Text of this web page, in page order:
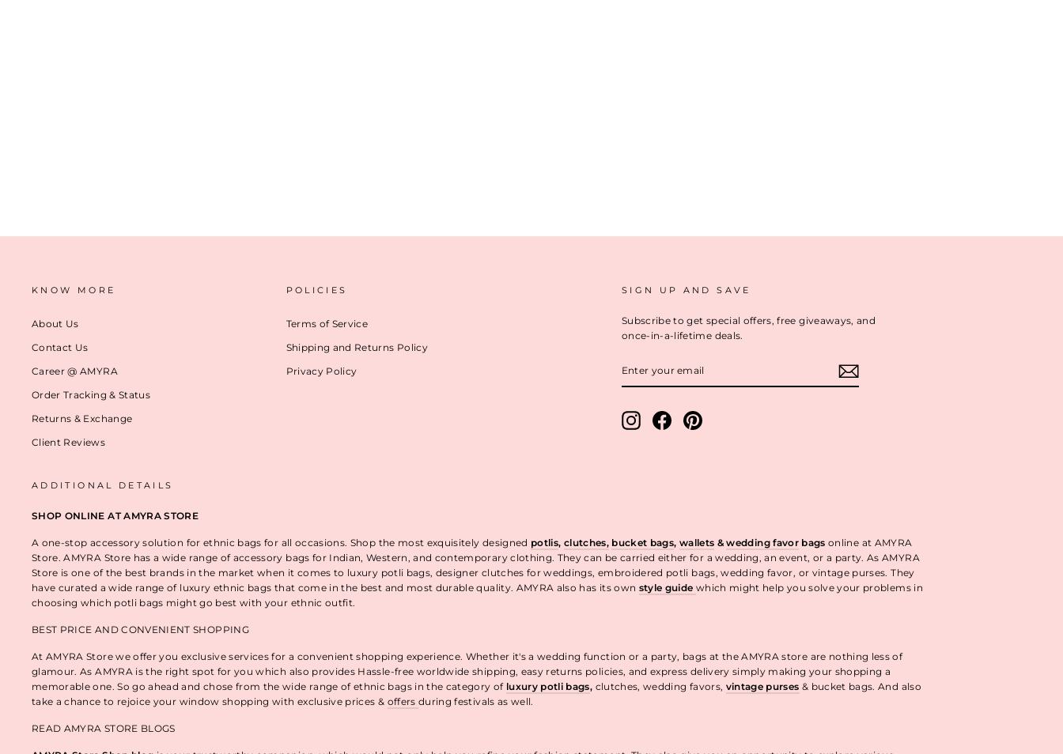
KNOW MORE
About Us
Contact Us
Career @ AMYRA
Order Tracking & Status
Returns & Exchange
Client Reviews
POLICIES
Terms of Service
Shipping and Returns Policy
Privacy Policy
SIGN UP AND SAVE
Subscribe to get special offers, free giveaways, and
once-in-a-lifetime deals.
YOUR
EMAIL
InstagramFacebookPinterest
ADDITIONAL DETAILS
SHOP ONLINE AT AMYRA STORE
A one-stop accessory solution for ethnic bags for all occasions. Shop the most exquisitely designed potlis, clutches, bucket bags, wallets &wedding favorbagsonline at AMYRA
Store. AMYRA Store has a wide range of accessory bags for Indian, Western, and contemporary clothing. They can be carried either for a wedding, an event, or a party. As AMYRA
Store is one of the best brands in the market when it comes to luxury potli bags, designer clutches for weddings, embroidered potli bags, wedding favor, or vintage purses. They
have curated a wide range of luxury ethnic bags that come in the best and most durable quality. AMYRA also has its own style guide which might help you solve your problems in
choosing which potli bags might go best with your ethnic outfit.
BEST PRICE AND CONVENIENT SHOPPING
At AMYRA Store we offer you exclusive services for a convenient shopping experience. Whether it's a wedding function or a party, bags at the AMYRA store are nothing less of
glamour. As AMYRA is the right spot for you which also provides Hassle-free worldwide shipping, easy returns policies, and express delivery simply making your shopping a
memorable one. So go ahead and chose from the wide range of ethnic bags in the category of luxury potli bags, clutches, wedding favors, vintage purses & bucket bags. And also
take a chance to rejoice your window shopping with exclusive prices & offers during festivals as well.
READ AMYRA STORE BLOGS